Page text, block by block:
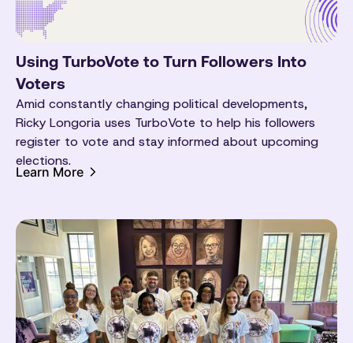
Using TurboVote to Turn Followers Into
Voters
Amid constantly changing political developments,
Ricky Longoria uses TurboVote to help his followers
register to vote and stay informed about upcoming
elections.
Learn More